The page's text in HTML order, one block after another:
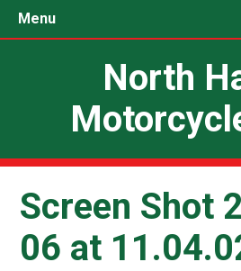
Menu
North
Screen Shot
06 at